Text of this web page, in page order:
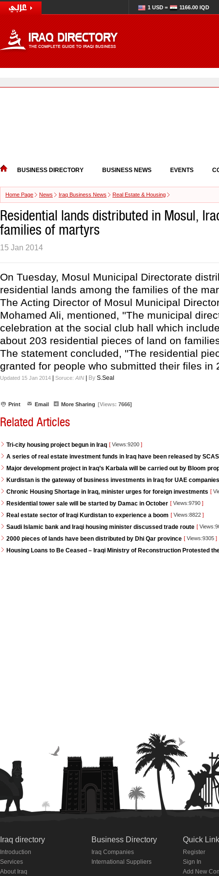
1 USD = 1166.00 IQD
BUSINESS DIRECTORY BUSINESS NEWS EVENTS
Home Page News Iraq Business News Real Estate & Housing
Residential lands distributed in Mosul,
families of martyrs
15 Jan 2014
On Tuesday, Mosul Municipal Directorate
residential lands among the families of the
The Acting Director of Mosul Municipal
Mohamed Ali, mentioned, ''The municipal
celebration at the social club hall which
about 203 residential pieces of land on
The statement concluded, ''The residential
granted for people who submitted their files in
Updated 15 Jan 2014 Soruce: AIN By S.Seal
Print Email More Sharing [Views: 7666]
Related Articles
Tri-city housing project begun in Iraq [ Views:9200 ]
A series of real estate investment funds in Iraq have been released by
Major development project in Iraq’s Karbala will be carried out by Bloom
Kurdistan is the gateway of business investments in Iraq for UAE companies
Chronic Housing Shortage in Iraq, minister urges for foreign investments [
Residential tower sale will be started by Damac in October [ Views:9790 ]
Real estate sector of Iraqi Kurdistan to experience a boom [ Views:8822 ]
Saudi Islamic bank and Iraqi housing minister discussed trade route [
2000 pieces of lands have been distributed by Dhi Qar province [ Views:9305 ]
Housing Loans to Be Ceased – Iraqi Ministry of Reconstruction Protested
Iraq directory
Introduction
Services
About Iraq
Business Directory
Iraq Companies
International Suppliers
Quick
Register
Sign In
Add New